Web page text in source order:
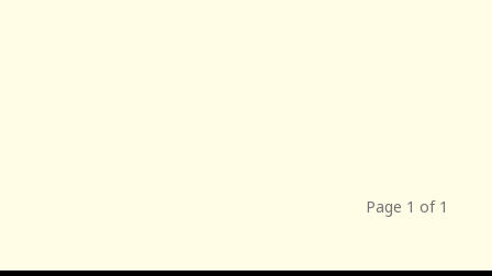
Page 1 of 1